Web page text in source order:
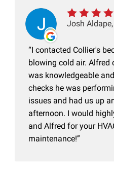
Josh
I contacted Collier's
blowing cold air. Alfred
was knowledgeable
checks he was
issues and had us up
afternoon. I would
and Alfred for your
maintenance!